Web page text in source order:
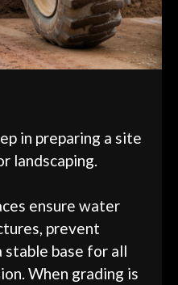
in preparing a site
landscaping.
ensure water
prevent
stable base for all
When grading is